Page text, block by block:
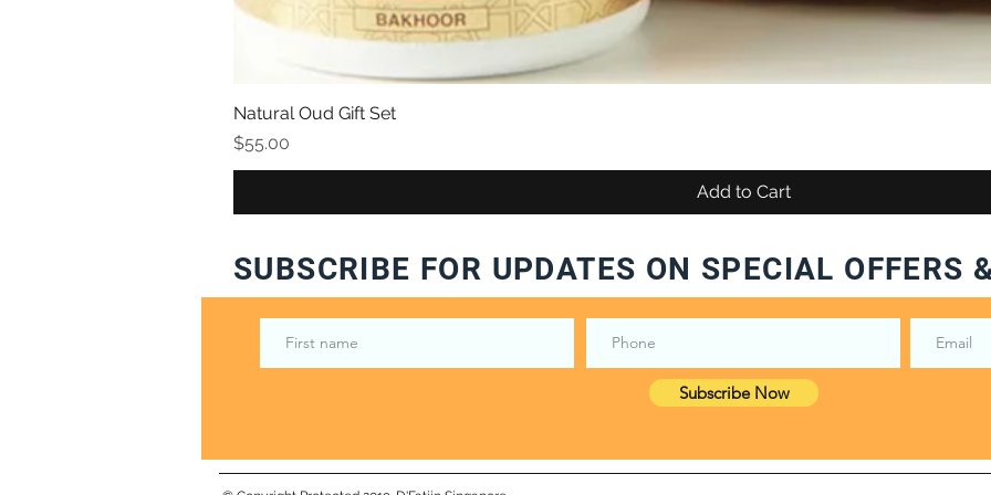
Natural Oud Gift Set
Price
$55.00
Add to Cart
SUBSCRIBE FOR UPDATES ON SPECIAL OFFERS
Subscribe Now